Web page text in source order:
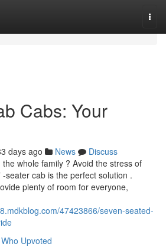
Cabs: Your
days ago News
Discuss
whole family ? Avoid the stress of
seater cab is the perfect solution .
plenty of room for everyone,
47423866/seven-seated-
Who Upvoted